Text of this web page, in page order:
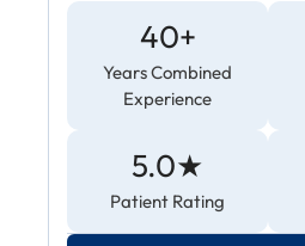
40+
Years Combined
Experience
5.0★
Patient Rating